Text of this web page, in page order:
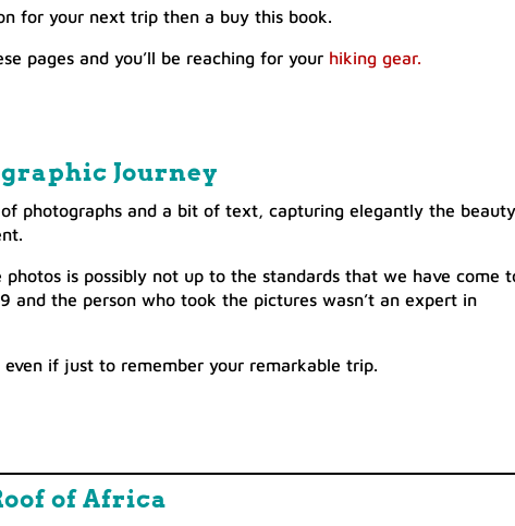
for your next trip then a buy this book.
pages and you’ll be reaching for your hiking gear.
Journey
photographs and a bit of text, capturing elegantly the beauty
is possibly not up to the standards that we have come
and the person who took the pictures wasn’t an expert in
if just to remember your remarkable trip.
of Africa